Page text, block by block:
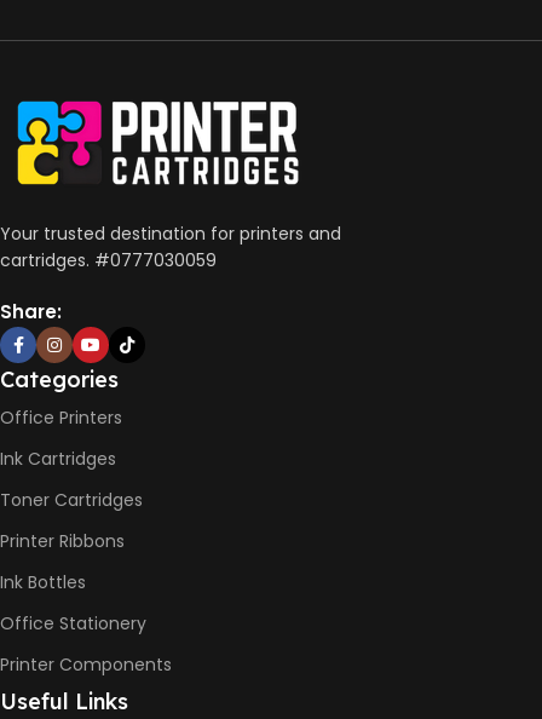
CONNECTIVITY
Wireless, USB 2.0
AUTO DOUBLE SIDE PRINT
Your trusted destination for printers and
cartridges. #0777030059
Share:
Categories
Office Printers
Ink Cartridges
Toner Cartridges
Printer Ribbons
Ink Bottles
Office Stationery
Printer Components
Useful Links